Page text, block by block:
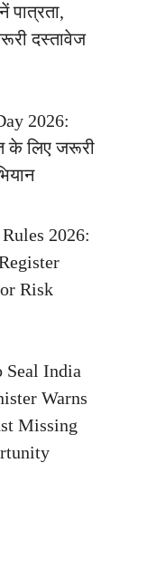
पात्रता,
दस्तावेज
2026:
के लिए जरूरी
2026:
Risk
Seal India
Warns
Missing